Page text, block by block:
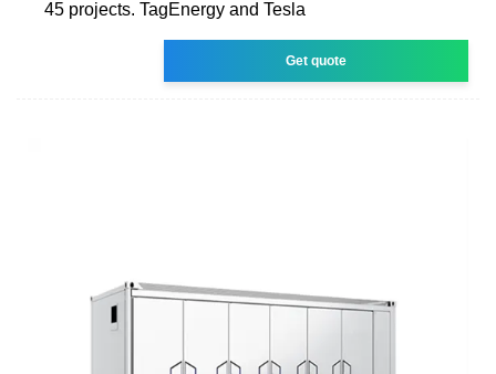
45 projects. TagEnergy and Tesla
Get quote